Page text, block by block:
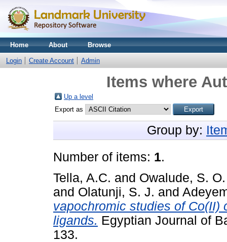
Home About Browse
Login Create Account Admin
Items where
Up a level
Export as
Group by:
Number of items: 1.
Tella, A.C. and Owalude, S. O.
and Olatunji, S. J. and
vapochromic studies of Co(II)
ligands. Egyptian Journal of
133.